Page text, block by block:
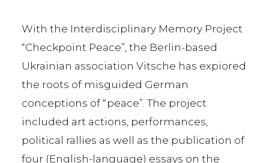
With the Interdisciplinary Memory Project
“Checkpoint Peace”, the Berlin-based
Ukrainian association Vitsche has expiored
the roots of misguided German
conceptions of “peace”. The project
included art actions, performances,
political rallies as well as the publication of
four (English-language) essays on the